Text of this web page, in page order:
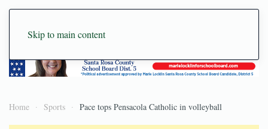
Skip to main content
Home Sports Pace tops Pensacola Catholic in volleyball